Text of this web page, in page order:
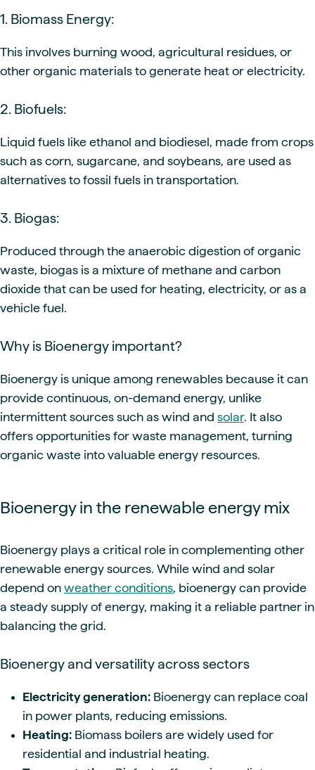
1. Biomass Energy:
This involves burning wood, agricultural residues, or
other organic materials to generate heat or electricity.
2. Biofuels:
Liquid fuels like ethanol and biodiesel, made from crops
such as corn, sugarcane, and soybeans, are used as
alternatives to fossil fuels in transportation.
3. Biogas:
Produced through the anaerobic digestion of organic
waste, biogas is a mixture of methane and carbon
dioxide that can be used for heating, electricity, or as a
vehicle fuel.
Why is Bioenergy important?
Bioenergy is unique among renewables because it can
provide continuous, on-demand energy, unlike
intermittent sources such as wind and solar. It also
offers opportunities for waste management, turning
organic waste into valuable energy resources.
Bioenergy in the renewable energy mix
Bioenergy plays a critical role in complementing other
renewable energy sources. While wind and solar
depend on weather conditions, bioenergy can provide
a steady supply of energy, making it a reliable partner in
balancing the grid.
Bioenergy and versatility across sectors
Electricity generation: Bioenergy can replace coal
in power plants, reducing emissions.
Heating: Biomass boilers are widely used for
residential and industrial heating.